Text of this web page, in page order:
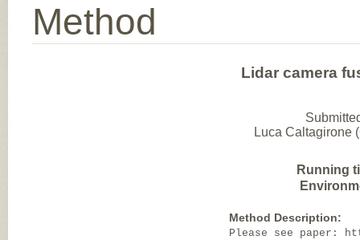
Method
Lidar camera
Luca Caltagirone
Running
Method Description:
Please see paper: